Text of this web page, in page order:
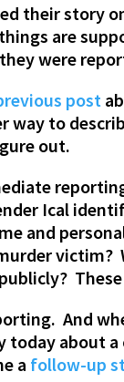
their story
are
were
post
way to
out.
Ical
and
And
about
a follow-up